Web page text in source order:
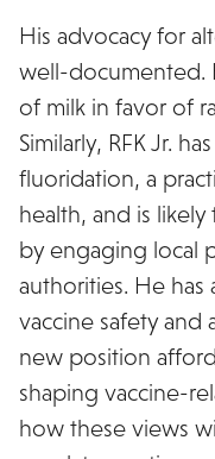
His advocacy for
well-documented.
of milk in favor of
Similarly, RFK Jr. has
fluoridation, a
health, and is
by engaging local
authorities. He has
vaccine safety and
new position
shaping vaccine-
how these views